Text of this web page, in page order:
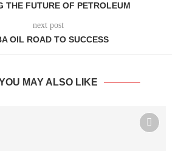
THE FUTURE OF PETROLEUM
next post
OIL ROAD TO SUCCESS
MAY ALSO LIKE